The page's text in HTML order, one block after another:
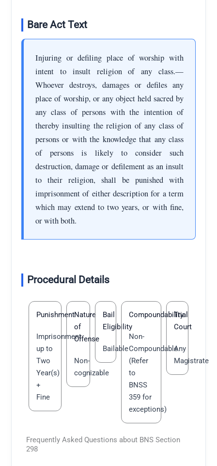
Bare Act Text
Injuring or defiling place of worship with
intent to insult religion of any class.—
Whoever destroys, damages or defiles any
place of worship, or any object held sacred by
any class of persons with the intention of
thereby insulting the religion of any class of
persons or with the knowledge that any class
of persons is likely to consider such
destruction, damage or defilement as an insult
to their religion, shall be punished with
imprisonment of either description for a term
which may extend to two years, or with fine,
or with both.
Procedural Details
Punishment
Imprisonment
up to
Two
Year(s)
+
Fine
Nature
of
Offense
Non-
cognizable
Bail
Eligibility
Bailable
Compoundability
Non-
Compoundable
(Refer
to
BNSS
359 for
exceptions)
Trial
Court
Any
Magistrate
Frequently Asked Questions about BNS Section
298